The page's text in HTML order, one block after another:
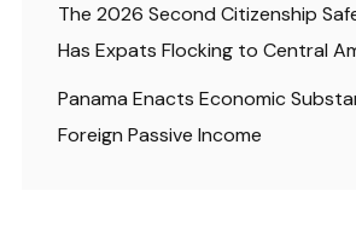
The 2026 Second Citizenship
Has Expats Flocking to Central
Panama Enacts Economic
Foreign Passive Income